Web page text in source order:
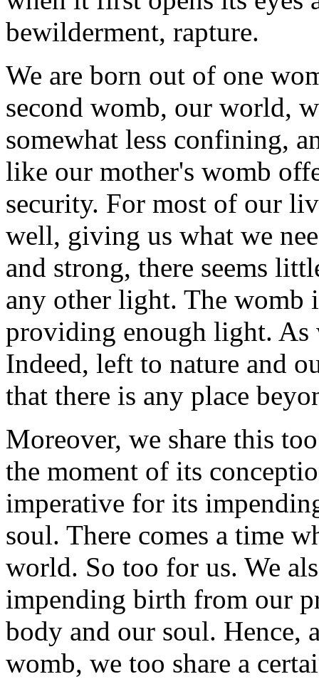
bewilderment, rapture.
We are born out of one
second womb, our world,
somewhat less confining,
like our mother's womb
security. For most of our
well, giving us what we
and strong, there seems
any other light. The
providing enough light. As
Indeed, left to nature and
that there is any place
Moreover, we share this
the moment of its
imperative for its
soul. There comes a time
world. So too for us. We
impending birth from our
body and our soul. Hence,
womb, we too share a